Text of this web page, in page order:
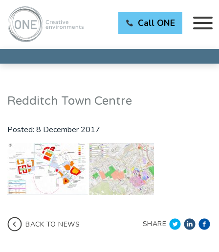
Call ONE
Redditch Town Centre
Posted: 8 December 2017
BACK TO NEWS SHARE